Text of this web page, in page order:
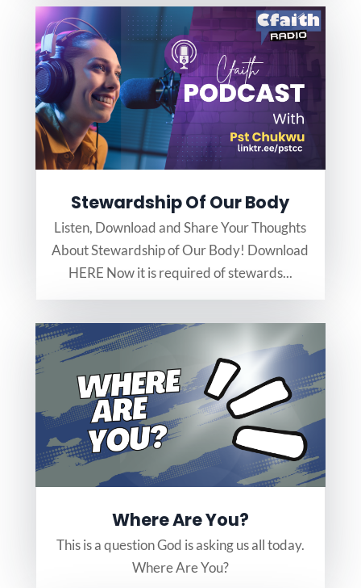
Stewardship Of Our Body
Listen, Download and Share Your Thoughts
About Stewardship of Our Body! Download
HERE Now it is required of stewards...
Where Are You?
This is a question God is asking us all today.
Where Are You?